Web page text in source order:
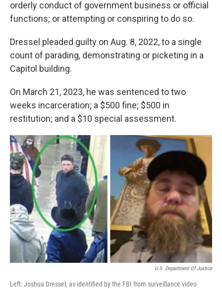
orderly conduct of government business or official
functions; or attempting or conspiring to do so.
Dressel pleaded guilty on Aug. 8, 2022, to a single
count of parading, demonstrating or picketing in a
Capitol building.
On March 21, 2023, he was sentenced to two
weeks incarceration; a $500 fine; $500 in
restitution; and a $10 special assessment.
U.S. Department Of Justice
Left: Joshua Dressel, as identified by the FBI from surveillance video